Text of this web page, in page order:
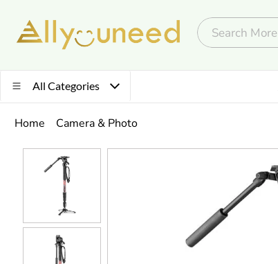
All Categories
Home Camera & Photo